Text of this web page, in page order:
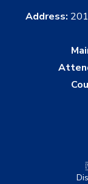
Address: